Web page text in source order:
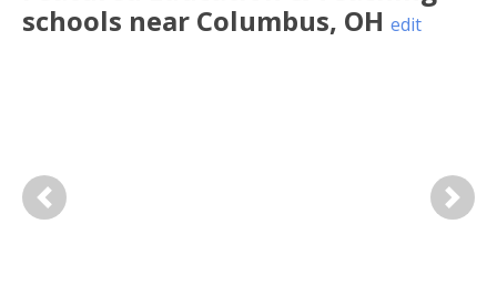
schools near Columbus, OH edit
Previous Next